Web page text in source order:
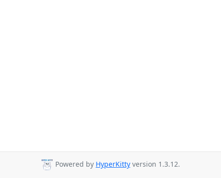
Powered by HyperKitty version 1.3.12.